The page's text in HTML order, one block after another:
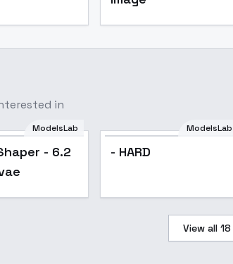
in
Popular
ModelsLab
- 6.2
ModelsLab
- HARD
View all 18